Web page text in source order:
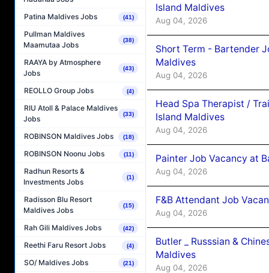
Patina Maldives Jobs (41)
Pullman Maldives
Maamutaa Jobs
(38)
RAAYA by Atmosphere
Jobs
(43)
REOLLO Group Jobs (4)
RIU Atoll & Palace Maldives
Jobs
(33)
ROBINSON Maldives Jobs (18)
ROBINSON Noonu Jobs (11)
Radhun Resorts &
Investments Jobs
(1)
Radisson Blu Resort
Maldives Jobs
(15)
Rah Gili Maldives Jobs (42)
Reethi Faru Resort Jobs (4)
SO/ Maldives Jobs (21)
Island Maldives
Aug 04, 2026
Short Term - Bartender
Maldives
Aug 04, 2026
Head Spa Therapist /
Island Maldives
Aug 04, 2026
Painter Job Vacancy at
Aug 04, 2026
F&B Attendant Job
Aug 04, 2026
Butler _ Russsian &
Maldives
Aug 04, 2026